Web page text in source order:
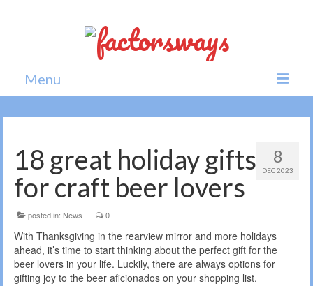
Menu
Home
Politics
All news
8
DEC 2023
18 great holiday gifts
for craft beer lovers
posted in: News | 0
With Thanksgiving in the rearview mirror and more holidays
ahead, it’s time to start thinking about the perfect gift for the
beer lovers in your life. Luckily, there are always options for
gifting joy to the beer aficionados on your shopping list.